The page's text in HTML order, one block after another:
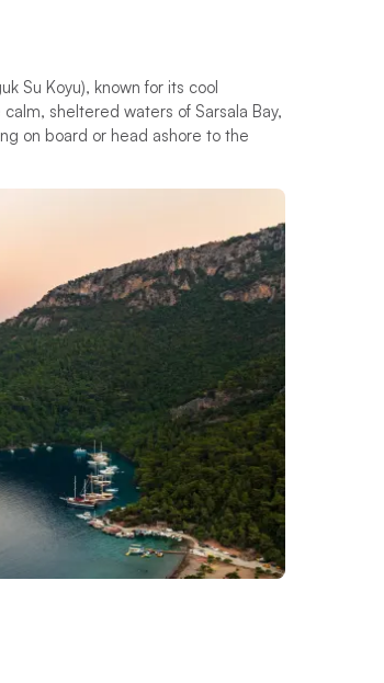
Su Koyu), known for its cool
sheltered waters of Sarsala Bay,
on board or head ashore to the